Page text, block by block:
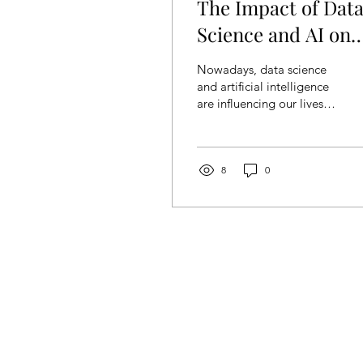
The Impact of Data
Science and AI on
Modern Society
Nowadays, data science
and artificial intelligence
are influencing our lives
8 0